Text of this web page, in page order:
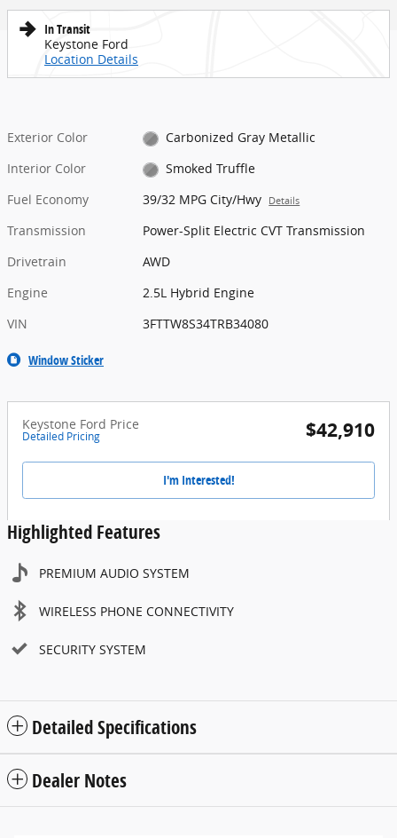
In Transit
Keystone Ford
Location Details
Exterior Color
Carbonized Gray Metallic
Interior Color
Smoked Truffle
Fuel Economy
39/32 MPG City/Hwy Details
Transmission
Power-Split Electric CVT Transmission
Drivetrain
AWD
Engine
2.5L Hybrid Engine
VIN
3FTTW8S34TRB34080
Window Sticker
Keystone Ford Price
Detailed Pricing $42,910
I'm Interested!
Highlighted Features
PREMIUM AUDIO SYSTEM
WIRELESS PHONE CONNECTIVITY
SECURITY SYSTEM
Detailed Specifications
Dealer Notes